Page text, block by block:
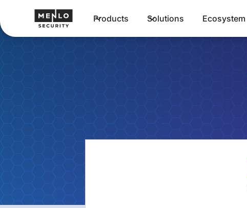
Products Solutions Ecosystem